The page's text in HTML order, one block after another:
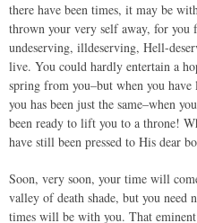
there have been times, it may be
thrown your very self away, for you
undeserving, illdeserving, Hell-
live. You could hardly entertain a
spring from you–but when you have
you has been just the same–when
been ready to lift you to a throne!
have still been pressed to His dear
Soon, very soon, your time will
valley of death shade, but you
times will be with you. That